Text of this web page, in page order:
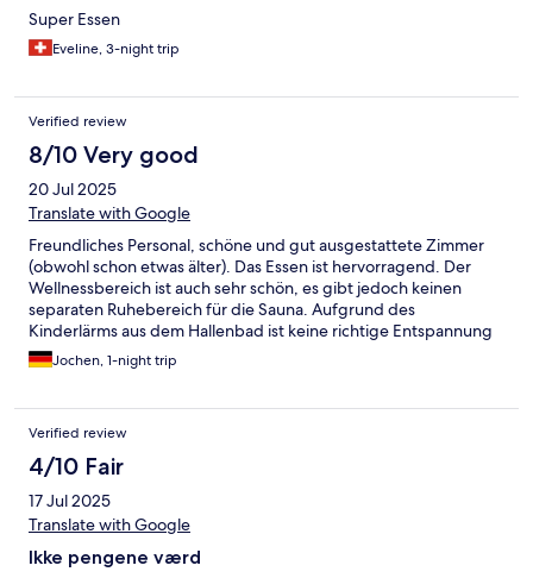
Super Essen
Eveline, 3-night trip
Verified review
8/10 Very good
20 Jul 2025
Translate with Google
Freundliches Personal, schöne und gut ausgestattete Zimmer
(obwohl schon etwas älter). Das Essen ist hervorragend. Der
Wellnessbereich ist auch sehr schön, es gibt jedoch keinen
separaten Ruhebereich für die Sauna. Aufgrund des
Kinderlärms aus dem Hallenbad ist keine richtige Entspannung
möglich.
Jochen, 1-night trip
Verified review
4/10 Fair
17 Jul 2025
Translate with Google
Ikke pengene værd